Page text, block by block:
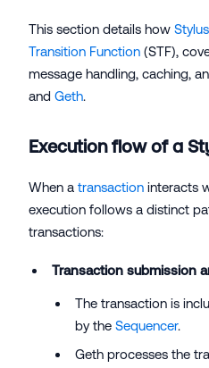
This section details how Stylus
Transition Function (STF),
message handling, caching,
and Geth.
Execution flow of a
When a transaction interacts
execution follows a distinct
transactions:
Transaction submission
The transaction is
by the Sequencer.
Geth processes the